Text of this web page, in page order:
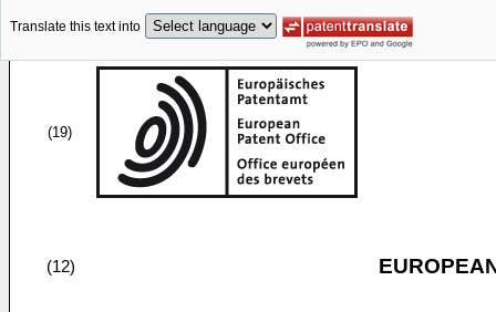
Translate this text into
(19)
(12)